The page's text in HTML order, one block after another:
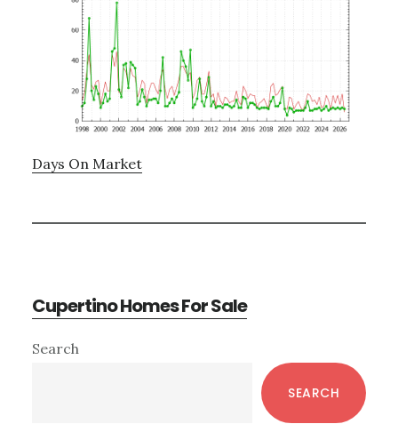
Days On Market
Cupertino Homes For Sale
Primary
Search
SEARCH